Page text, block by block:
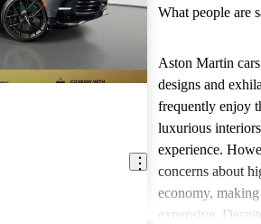
What people are
Aston Martin
designs and
frequently enjoy
luxurious
experience.
concerns about
economy,
expensive.